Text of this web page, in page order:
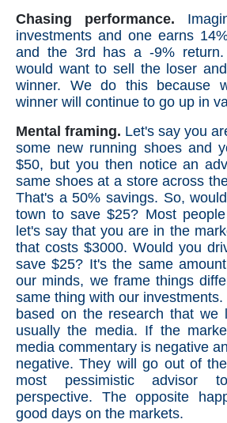
Chasing performance.
investments and one earns
and the 3rd has a -9% return.
would want to sell the loser
winner. We do this because
winner will continue to go up in
Mental framing. Let's say you
some new running shoes and
$50, but you then notice an
same shoes at a store across
That's a 50% savings. So,
town to save $25? Most
let's say that you are in the
that costs $3000. Would you
save $25? It's the same
our minds, we frame things
same thing with our
based on the research that we
usually the media. If the
media commentary is negative
negative. They will go out of
most pessimistic advisor
perspective. The opposite
good days on the markets.